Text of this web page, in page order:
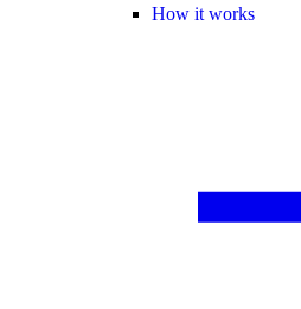
How it works